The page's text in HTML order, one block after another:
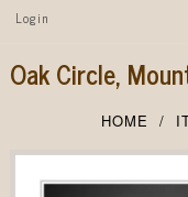
Top
Menu
Skip to
Login
Oak Circle,
HOME